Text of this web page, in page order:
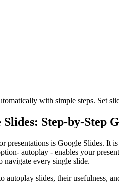
with simple steps. Set
Step-by-Step
presentations is Google Slides.
autoplay - enables your
navigate every single slide.
slides, their usefulness,